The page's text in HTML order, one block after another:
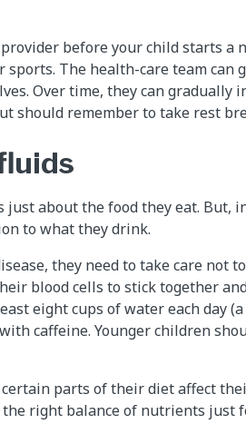
before your child starts a
sports. The health-care team can
Over time, they can gradually
should remember to take rest
about the food they eat. But,
to what they drink.
they need to take care not
blood cells to stick together
eight cups of water each day
caffeine. Younger children
parts of their diet affect
right balance of nutrients just